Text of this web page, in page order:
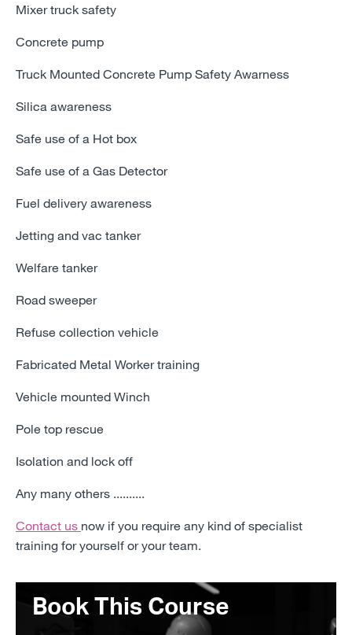
Mixer truck safety
Concrete pump
Truck Mounted Concrete Pump Safety Awarness
Silica awareness
Safe use of a Hot box
Safe use of a Gas Detector
Fuel delivery awareness
Jetting and vac tanker
Welfare tanker
Road sweeper
Refuse collection vehicle
Fabricated Metal Worker training
Vehicle mounted Winch
Pole top rescue
Isolation and lock off
Any many others ..........
Contact us now if you require any kind of specialist
training for yourself or your team.
Book This Course